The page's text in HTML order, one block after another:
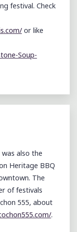
festival. Check
or like
Soup-
also the
Heritage BBQ
The
of festivals
555, about
.